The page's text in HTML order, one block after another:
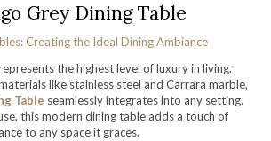
Grey Dining Table
the highest level of luxury in living.
like stainless steel and Carrara marble,
Table seamlessly integrates into any setting.
this modern dining table adds a touch of
to any space it graces.